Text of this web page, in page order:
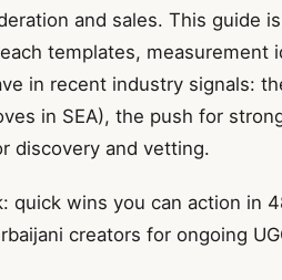
and sales. This guide
templates, measurement
in recent industry signals:
in SEA), the push for
discovery and vetting.
quick wins you can action in
creators for ongoing